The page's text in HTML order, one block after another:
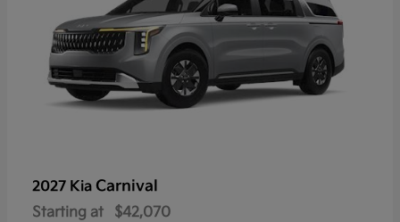
2027 Kia Carnival
Starting at $42,070